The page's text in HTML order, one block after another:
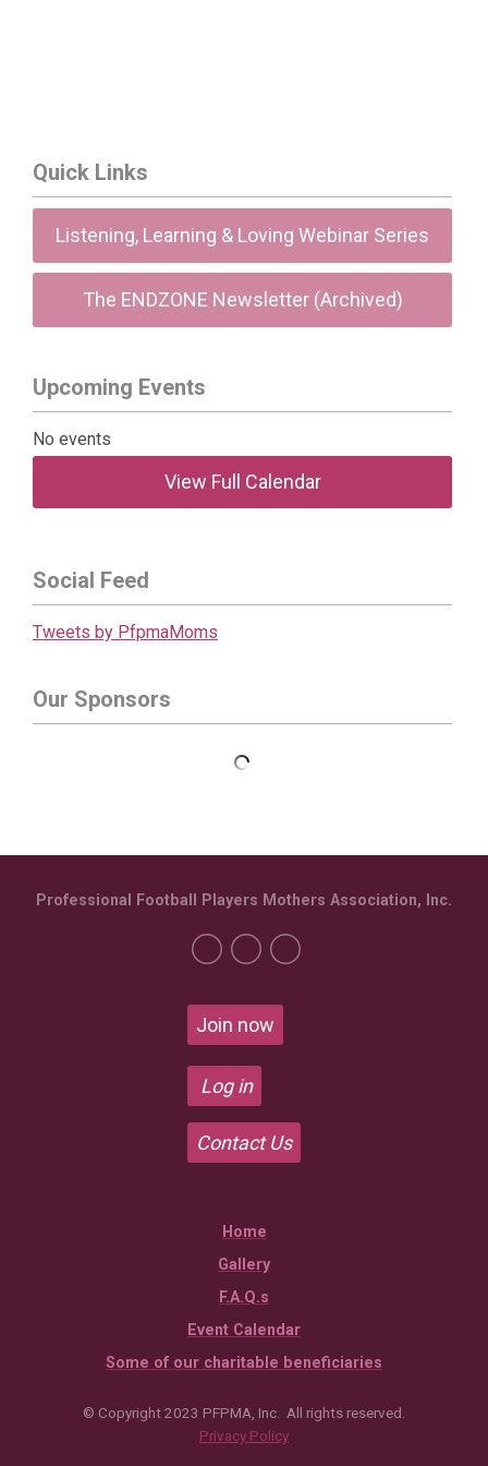
Quick Links
Listening, Learning & Loving Webinar Series
The ENDZONE Newsletter (Archived)
Upcoming Events
No events
View Full Calendar
Social Feed
Tweets by PfpmaMoms
Our Sponsors
Join now
Log in
Contact Us
Professional Football Players Mothers Association, Inc.
Home
Gallery
F.A.Q.s
Event Calendar
Some of our charitable beneficiaries
© Copyright 2023 PFPMA, Inc. All rights reserved.
Privacy Policy